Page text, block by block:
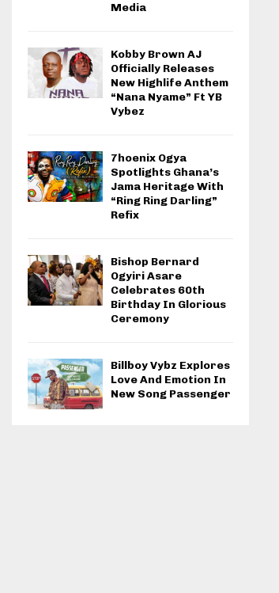
Media
Kobby Brown AJ
Officially Releases
New Highlife Anthem
“Nana Nyame” Ft YB
Vybez
7hoenix Ogya
Spotlights Ghana’s
Jama Heritage With
“Ring Ring Darling”
Refix
Bishop Bernard
Ogyiri Asare
Celebrates 60th
Birthday In Glorious
Ceremony
Billboy Vybz Explores
Love And Emotion In
New Song Passenger